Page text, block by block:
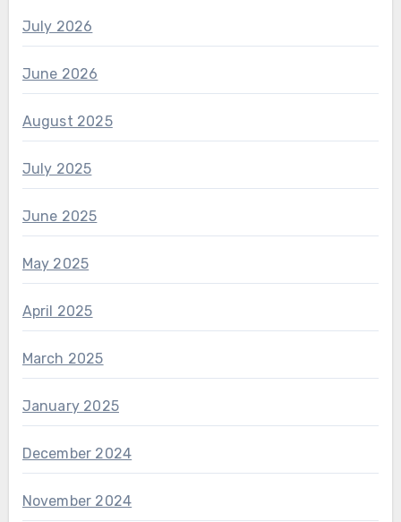
July 2026
June 2026
August 2025
July 2025
June 2025
May 2025
April 2025
March 2025
January 2025
December 2024
November 2024